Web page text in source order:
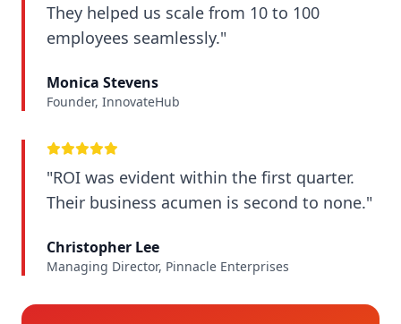
They helped us scale from 10 to 100
employees seamlessly."
Monica Stevens
Founder, InnovateHub
"ROI was evident within the first quarter.
Their business acumen is second to none."
Christopher Lee
Managing Director, Pinnacle Enterprises